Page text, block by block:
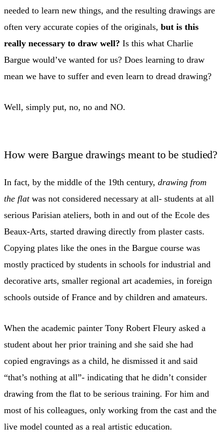
needed to learn new things, and the resulting drawings are
often very accurate copies of the originals, but is this
really necessary to draw well? Is this what Charlie
Bargue would’ve wanted for us? Does learning to draw
mean we have to suffer and even learn to dread drawing?
Well, simply put, no, no and NO.
How were Bargue drawings meant to be studied?
In fact, by the middle of the 19th century, drawing from
the flatwas not considered necessary at all- students at all
serious Parisian ateliers, both in and out of the Ecole des
Beaux-Arts, started drawing directly from plaster casts.
Copying plates like the ones in the Bargue course was
mostly practiced by students in schools for industrial and
decorative arts, smaller regional art academies, in foreign
schools outside of France and by children and amateurs.
When the academic painter Tony Robert Fleury asked a
student about her prior training and she said she had
copied engravings as a child, he dismissed it and said
“that’s nothing at all”- indicating that he didn’t consider
drawing from the flat to be serious training. For him and
most of his colleagues, only working from the cast and the
live model counted as a real artistic education.